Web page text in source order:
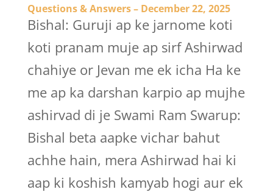
Questions & Answers – December 22, 2025
Bishal: Guruji ap ke jarnome koti
koti pranam muje ap sirf Ashirwad
chahiye or Jevan me ek icha Ha ke
me ap ka darshan karpio ap mujhe
ashirvad di je Swami Ram Swarup:
Bishal beta aapke vichar bahut
achhe hain, mera Ashirwad hai ki
aap ki koshish kamyab hogi aur ek